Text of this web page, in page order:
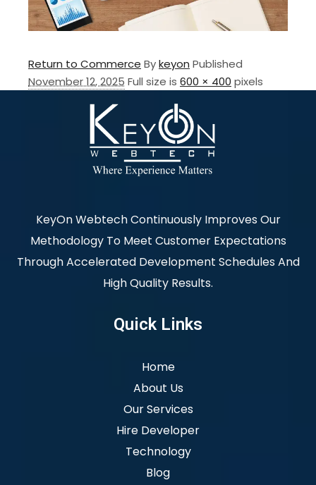
Return to Commerce Bykeyon Published
November 12, 2025 Full size is 600 × 400 pixels
KeyOn Webtech Continuously Improves Our
Methodology To Meet Customer Expectations
Through Accelerated Development Schedules And
High Quality Results.
Quick Links
Home
About Us
Our Services
Hire Developer
Technology
Blog